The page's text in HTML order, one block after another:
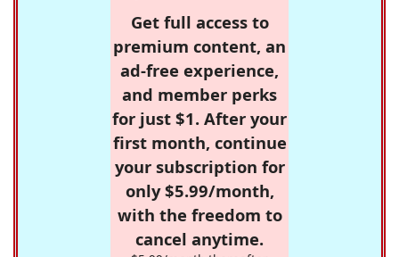
Get full access to
premium content, an
ad-free experience,
and member perks
for just $1. After your
first month, continue
your subscription for
only $5.99/month,
with the freedom to
cancel anytime.